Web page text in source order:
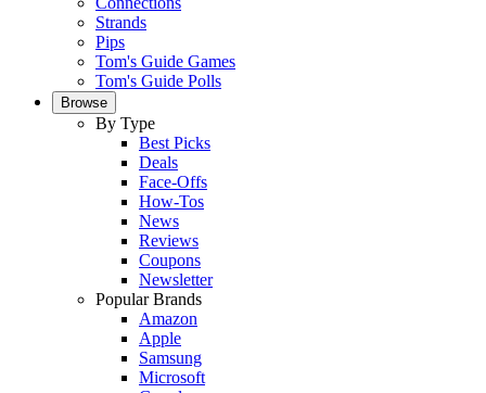
Strands
Pips
Tom's Guide Games
Tom's Guide Polls
Browse
By Type
Best Picks
Deals
Face-Offs
How-Tos
News
Reviews
Coupons
Newsletter
Popular Brands
Amazon
Apple
Samsung
Microsoft